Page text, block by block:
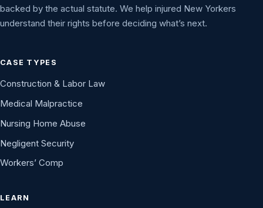
backed by the actual statute. We help injured New Yorkers
understand their rights before deciding what’s next.
CASE TYPES
Construction & Labor Law
Medical Malpractice
Nursing Home Abuse
Negligent Security
Workers’ Comp
LEARN